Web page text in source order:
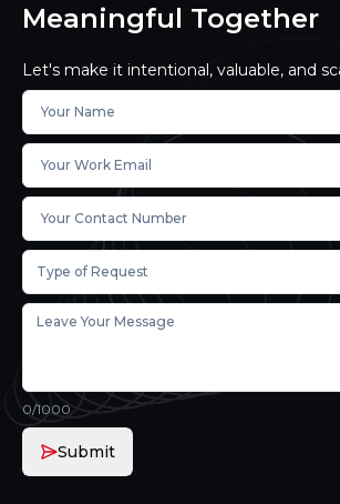
Meaningful Together
Let's make it intentional, valuable, and
Type of Request
0/1000
Submit